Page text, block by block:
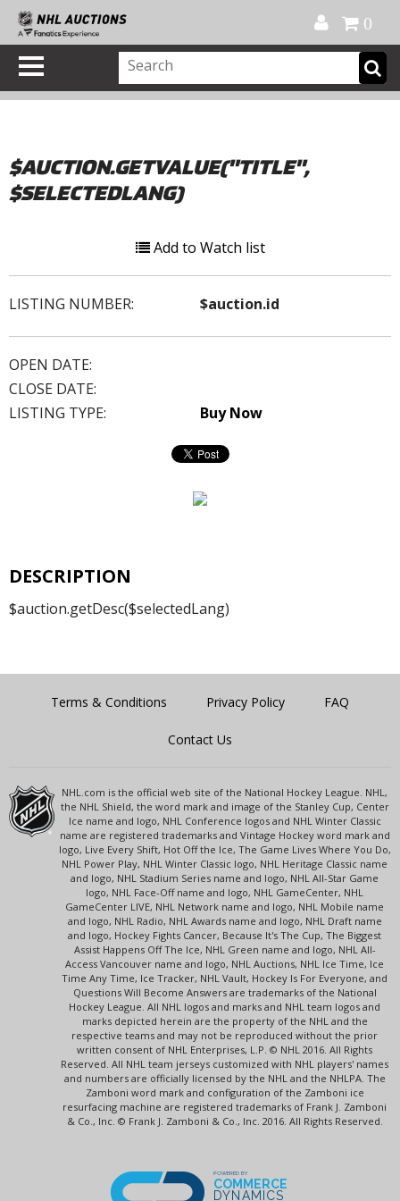
0
$AUCTION.GETVALUE("TITLE",
$SELECTEDLANG)
Add to Watch list
LISTING NUMBER: $auction.id
OPEN DATE:
CLOSE DATE:
LISTING TYPE:
Buy Now
DESCRIPTION
$auction.getDesc($selectedLang)
Terms & Conditions Privacy Policy FAQ
Contact Us
NHL.com is the official web site of the National Hockey League. NHL,
the NHL Shield, the word mark and image of the Stanley Cup, Center
Ice name and logo, NHL Conference logos and NHL Winter Classic
name are registered trademarks and Vintage Hockey word mark and
logo, Live Every Shift, Hot Off the Ice, The Game Lives Where You Do,
NHL Power Play, NHL Winter Classic logo, NHL Heritage Classic name
and logo, NHL Stadium Series name and logo, NHL All-Star Game
logo, NHL Face-Off name and logo, NHL GameCenter, NHL
GameCenter LIVE, NHL Network name and logo, NHL Mobile name
and logo, NHL Radio, NHL Awards name and logo, NHL Draft name
and logo, Hockey Fights Cancer, Because It's The Cup, The Biggest
Assist Happens Off The Ice, NHL Green name and logo, NHL All-
Access Vancouver name and logo, NHL Auctions, NHL Ice Time, Ice
Time Any Time, Ice Tracker, NHL Vault, Hockey Is For Everyone, and
Questions Will Become Answers are trademarks of the National
Hockey League. All NHL logos and marks and NHL team logos and
marks depicted herein are the property of the NHL and the
respective teams and may not be reproduced without the prior
written consent of NHL Enterprises, L.P. © NHL 2016. All Rights
Reserved. All NHL team jerseys customized with NHL players' names
and numbers are officially licensed by the NHL and the NHLPA. The
Zamboni word mark and configuration of the Zamboni ice
resurfacing machine are registered trademarks of Frank J. Zamboni
& Co., Inc. © Frank J. Zamboni & Co., Inc. 2016. All Rights Reserved.
POWERED BY
COMMERCE
DYNAMICS